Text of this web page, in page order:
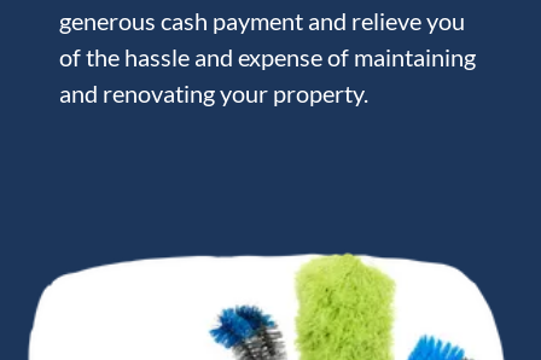
generous cash payment and relieve you
of the hassle and expense of maintaining
and renovating your property.